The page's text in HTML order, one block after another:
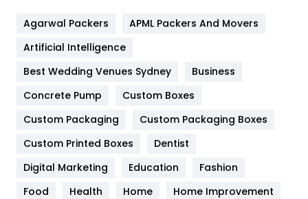
Furniture
Game
General
454
Google Algorithms
Health
Agarwal Packers
APML Packers And Movers
Artificial Intelligence
Best Wedding Venues Sydney
Business
Concrete Pump
Custom Boxes
Custom Packaging
Custom Packaging Boxes
Custom Printed Boxes
Dentist
Digital Marketing
Education
Fashion
Food
Health Home
Home Improvement